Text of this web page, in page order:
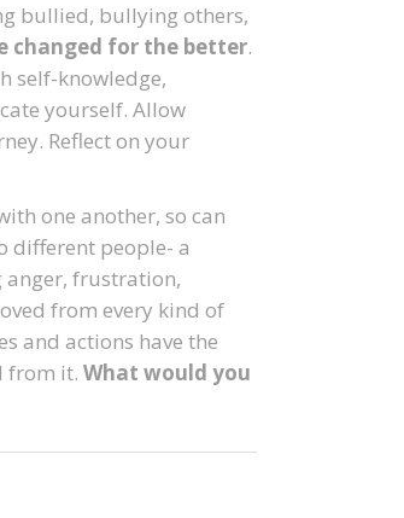
bullied, bullying others,
changed for the better.
self-knowledge,
yourself. Allow
Reflect on your
one another, so can
different people- a
anger, frustration,
from every kind of
and actions have the
from it. What would you